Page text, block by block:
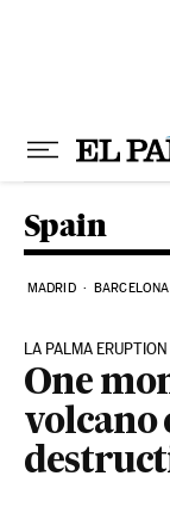
Spain
MADRID BARCELONA
LA PALMA ERUPTION
One
volcano